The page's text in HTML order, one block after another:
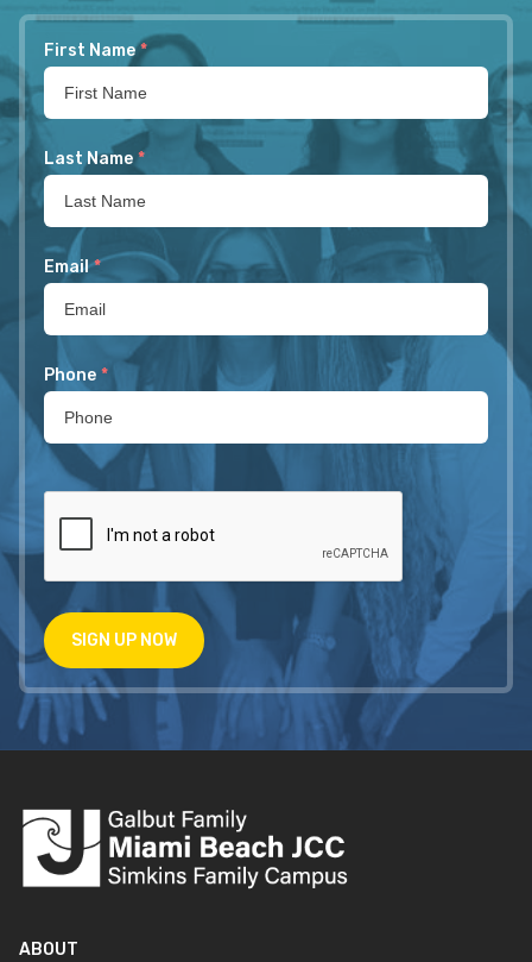
First Name *
Last Name *
Email *
Phone *
SIGN UP NOW
ABOUT